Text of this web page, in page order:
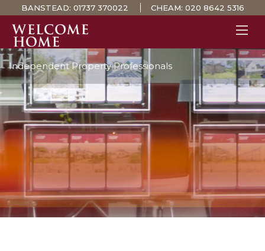
BANSTEAD: 01737 370022 CHEAM: 020 8642 5316
PROPERTY SEARCH
GUIDES
STAMP DUTY CALCULATOR
MORTGAGES
SOLICITORS
SURVEYS
LETTINGS
MEET THE TEAM
TESTIMONIALS
Independent Property Professionals